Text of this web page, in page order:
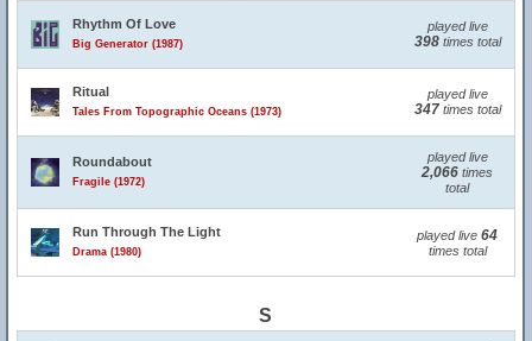
Rhythm Of Love
Big Generator (1987)
played live
398times total
Ritual
Tales From Topographic Oceans (1973)
played live
347times total
Roundabout
Fragile (1972)
played live
2,066 times
total
Run Through The Light
Drama (1980)
played live 64
times total
S